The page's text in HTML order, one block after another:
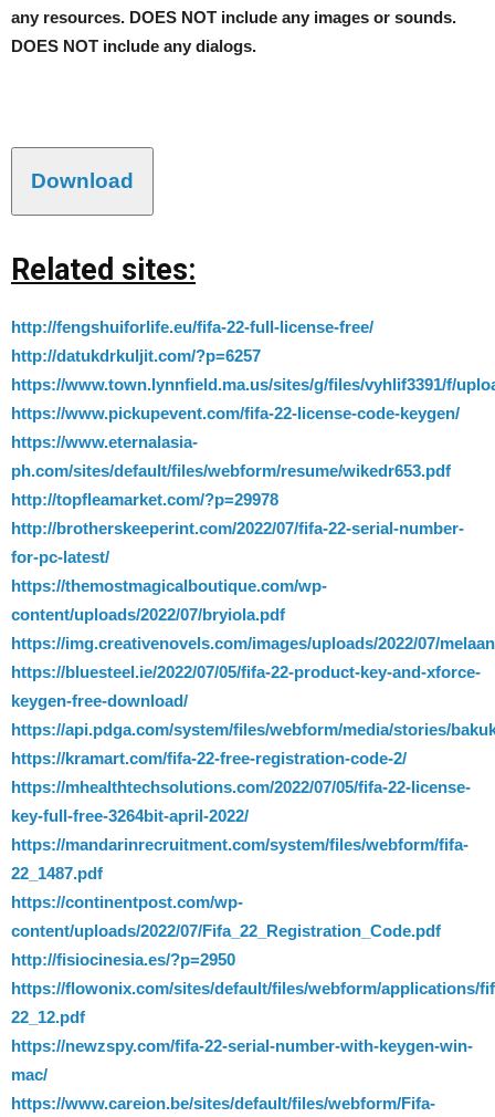
any resources. DOES NOT include any images or sounds.
DOES NOT include any dialogs.
Download
Related sites:
http://fengshuiforlife.eu/fifa-22-full-license-free/
http://datukdrkuljit.com/?p=6257
https://www.town.lynnfield.ma.us/sites/g/files/vyhlif3391/f/
https://www.pickupevent.com/fifa-22-license-code-keygen/
https://www.eternalasia-
ph.com/sites/default/files/webform/resume/wikedr653.pdf
http://topfleamarket.com/?p=29978
http://brotherskeeperint.com/2022/07/fifa-22-serial-number-
for-pc-latest/
https://themostmagicalboutique.com/wp-
content/uploads/2022/07/bryiola.pdf
https://img.creativenovels.com/images/uploads/2022/07/
https://bluesteel.ie/2022/07/05/fifa-22-product-key-and-xforce-
keygen-free-download/
https://api.pdga.com/system/files/webform/media/stories/
https://kramart.com/fifa-22-free-registration-code-2/
https://mhealthtechsolutions.com/2022/07/05/fifa-22-license-
key-full-free-3264bit-april-2022/
https://mandarinrecruitment.com/system/files/webform/fifa-
22_1487.pdf
https://continentpost.com/wp-
content/uploads/2022/07/Fifa_22_Registration_Code.pdf
http://fisiocinesia.es/?p=2950
https://flowonix.com/sites/default/files/webform/applications/
22_12.pdf
https://newzspy.com/fifa-22-serial-number-with-keygen-win-
mac/
https://www.careion.be/sites/default/files/webform/Fifa-